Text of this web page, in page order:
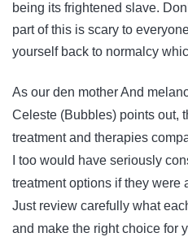
being its frightened slave.
part of this is scary to
yourself back to normalcy
As our den mother And
Celeste (Bubbles) points out,
treatment and therapies
I too would have seriously
treatment options if they were
Just review carefully what
and make the right choice for